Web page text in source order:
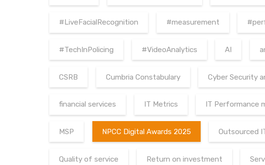
#LiveFacialRecognition #measurement
#TechInPolicing #VideoAnalytics AI
CSRB Cumbria Constabulary Cyber Security
financial services IT Metrics IT Performance
MSP NPCC Digital Awards 2025 Outsourced
Quality of service Return on investment